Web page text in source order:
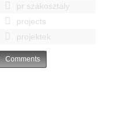
pr szakosztaly
projects
projektek
Comments